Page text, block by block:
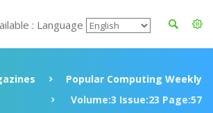
: Language
Popular Computing Weekly
Volume:3 Issue:23 Page:57